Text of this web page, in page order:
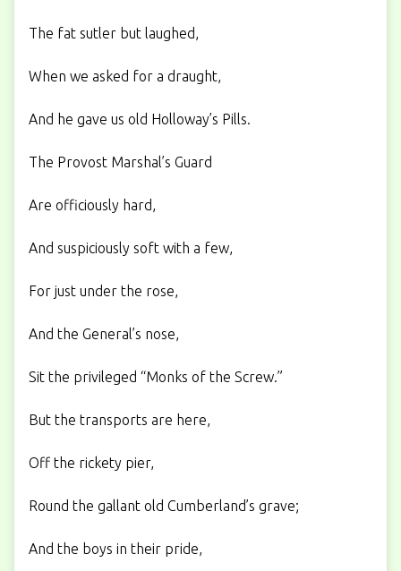
The fat sutler but laughed,
When we asked for a draught,
And he gave us old Holloway’s Pills.
The Provost Marshal’s Guard
Are officiously hard,
And suspiciously soft with a few,
For just under the rose,
And the General’s nose,
Sit the privileged “Monks of the Screw.”
But the transports are here,
Off the rickety pier,
Round the gallant old Cumberland’s grave;
And the boys in their pride,